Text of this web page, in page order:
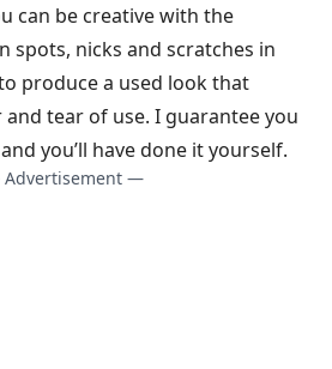
can be creative with the
spots, nicks and scratches in
produce a used look that
tear of use. I guarantee you
you’ll have done it yourself.
—